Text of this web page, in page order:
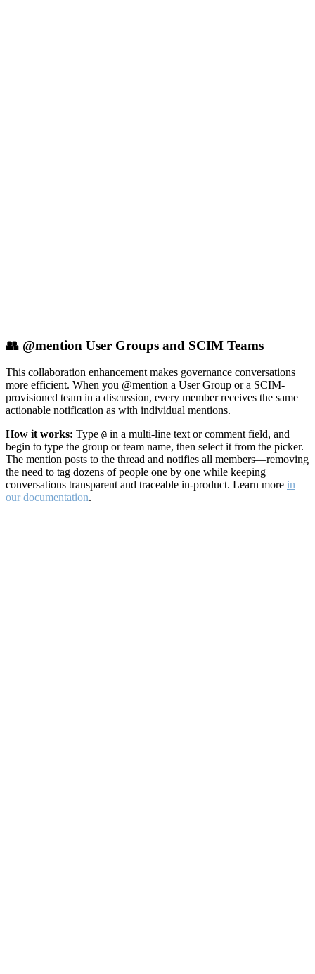
👥 @mention User Groups and SCIM Teams
This collaboration enhancement makes governance conversations
more efficient. When you @mention a User Group or a SCIM-
provisioned team in a discussion, every member receives the same
actionable notification as with individual mentions.
How it works: Type @ in a multi-line text or comment field, and
begin to type the group or team name, then select it from the picker.
The mention posts to the thread and notifies all members—removing
the need to tag dozens of people one by one while keeping
conversations transparent and traceable in-product. Learn more in
our documentation.